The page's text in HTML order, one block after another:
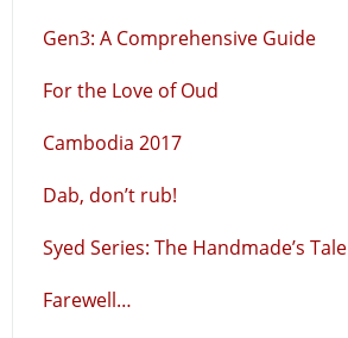
Gen3: A Comprehensive Guide
For the Love of Oud
Cambodia 2017
Dab, don’t rub!
Syed Series: The Handmade’s Tale
Farewell…